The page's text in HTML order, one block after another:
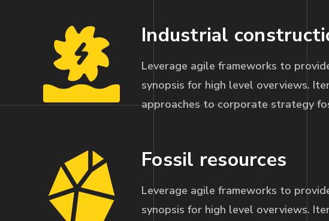
Industrial
Leverage agile frameworks to
synopsis for high level overviews.
approaches to corporate strategy
Fossil resources
Leverage agile frameworks to
synopsis for high level overviews.